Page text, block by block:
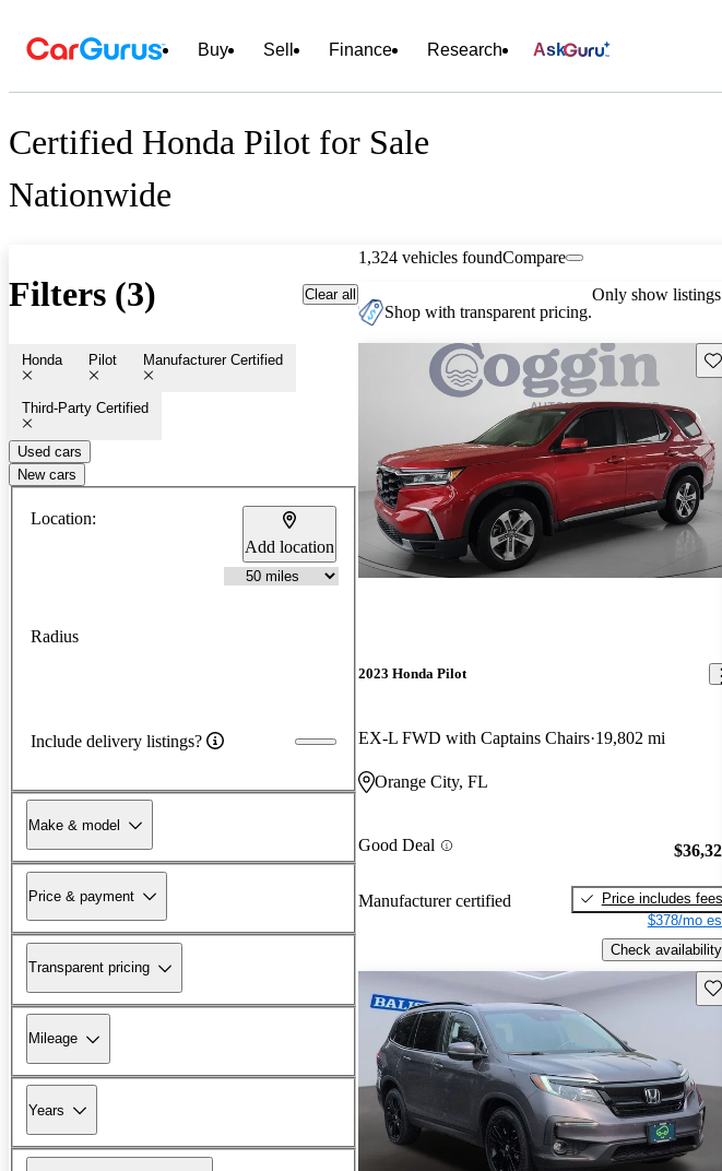
Buy Sell Finance Research Ask
Certified Honda Pilot for Sale
Nationwide
Filters (3) Clear all
Honda Pilot Manufacturer Certified
Third-Party Certified
Used cars
New cars
Location:
Add location
Radius
Include delivery listings?
Make & model
Price & payment
Transparent pricing
Mileage
Years
1,324 vehicles foundCompare
Shop with transparent pricing.
Only show
2023 Honda Pilot
EX-L FWD with Captains Chairs 19,802 mi
Orange City, FL
Good Deal
Manufacturer certified
Price includes fees
$378/mo
Check availability